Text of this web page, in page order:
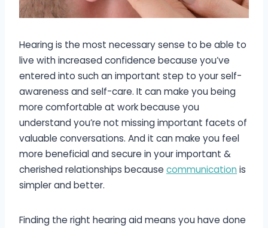
Hearing is the most necessary sense to be able to
live with increased confidence because you’ve
entered into such an important step to your self-
awareness and self-care. It can make you being
more comfortable at work because you
understand you’re not missing important facets of
valuable conversations. And it can make you feel
more beneficial and secure in your important &
cherished relationships because communication is
simpler and better.
Finding the right hearing aid means you have done